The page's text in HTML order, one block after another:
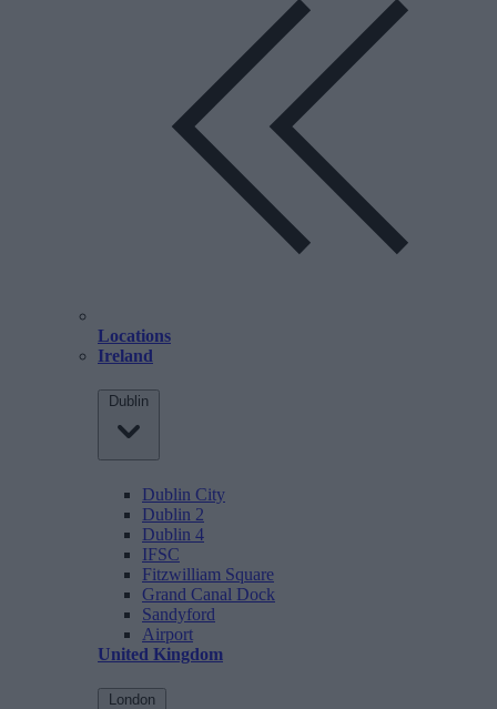
Locations
Ireland
Dublin
Dublin City
Dublin 2
Dublin 4
IFSC
Fitzwilliam Square
Grand Canal Dock
Sandyford
Airport
United Kingdom
London